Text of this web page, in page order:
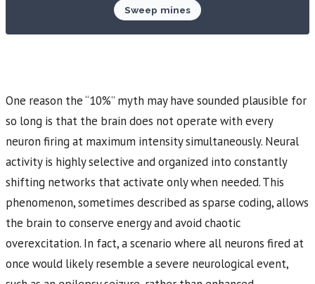
Sweep mines
One reason the “10%” myth may have sounded plausible for
so long is that the brain does not operate with every
neuron firing at maximum intensity simultaneously. Neural
activity is highly selective and organized into constantly
shifting networks that activate only when needed. This
phenomenon, sometimes described as sparse coding, allows
the brain to conserve energy and avoid chaotic
overexcitation. In fact, a scenario where all neurons fired at
once would likely resemble a severe neurological event,